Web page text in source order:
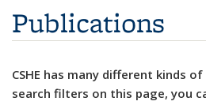
Publications
CSHE has many different kinds
search filters on this page, you